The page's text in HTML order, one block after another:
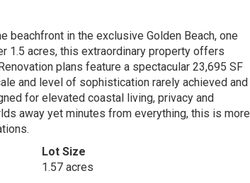
in the exclusive Golden Beach, one
1.5 acres, this extraordinary property offers
plans feature a spectacular 23,695 SF
and level of sophistication rarely achieved and
for elevated coastal living, privacy and
away yet minutes from everything, this is more
Lot Size
1.57 acres